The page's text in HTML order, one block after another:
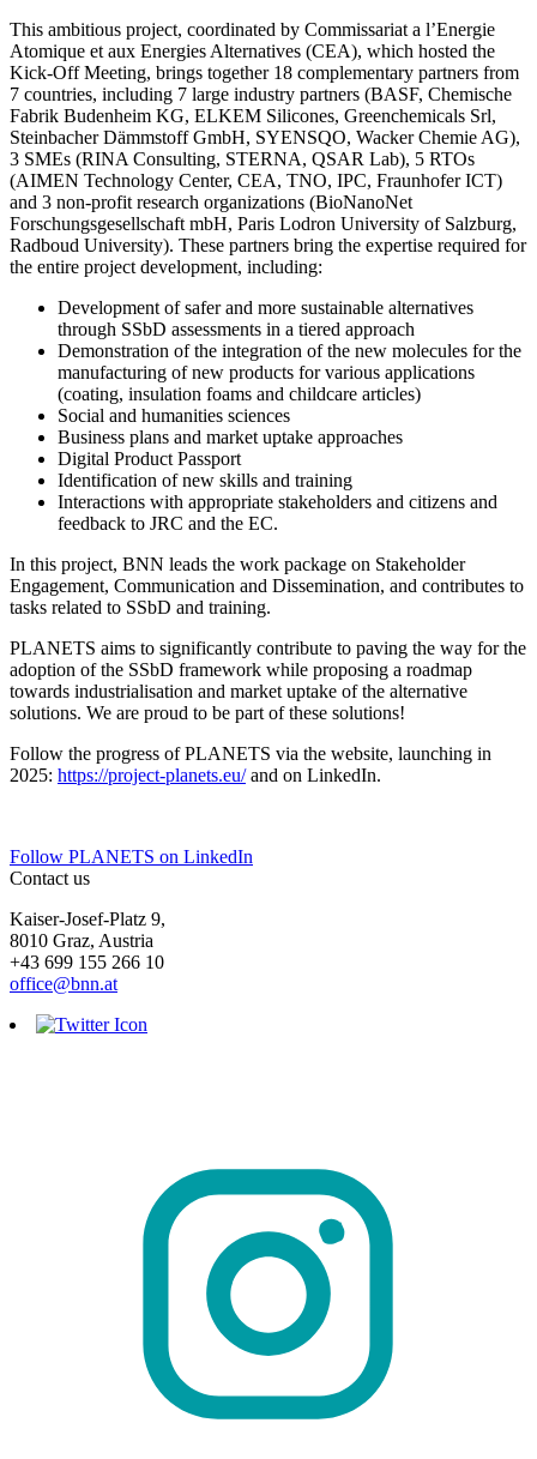
This ambitious project, coordinated by Commissariat a l’Energie
Atomique et aux Energies Alternatives (CEA), which hosted the
Kick-Off Meeting, brings together 18 complementary partners from
7 countries, including 7 large industry partners (BASF, Chemische
Fabrik Budenheim KG, ELKEM Silicones, Greenchemicals Srl,
Steinbacher Dämmstoff GmbH, SYENSQO, Wacker Chemie AG),
3 SMEs (RINA Consulting, STERNA, QSAR Lab), 5 RTOs
(AIMEN Technology Center, CEA, TNO, IPC, Fraunhofer ICT)
and 3 non-profit research organizations (BioNanoNet
Forschungsgesellschaft mbH, Paris Lodron University of Salzburg,
Radboud University). These partners bring the expertise required for
the entire project development, including:
Development of safer and more sustainable alternatives
through SSbD assessments in a tiered approach
Demonstration of the integration of the new molecules for the
manufacturing of new products for various applications
(coating, insulation foams and childcare articles)
Social and humanities sciences
Business plans and market uptake approaches
Digital Product Passport
Identification of new skills and training
Interactions with appropriate stakeholders and citizens and
feedback to JRC and the EC.
In this project, BNN leads the work package on Stakeholder
Engagement, Communication and Dissemination, and contributes to
tasks related to SSbD and training.
PLANETS aims to significantly contribute to paving the way for the
adoption of the SSbD framework while proposing a roadmap
towards industrialisation and market uptake of the alternative
solutions. We are proud to be part of these solutions!
Follow the progress of PLANETS via the website, launching in
2025: https://project-planets.eu/and on LinkedIn.
Follow PLANETS on LinkedIn
Contact us
Kaiser-Josef-Platz 9,
8010 Graz, Austria
+43 699 155 266 10
office@bnn.at